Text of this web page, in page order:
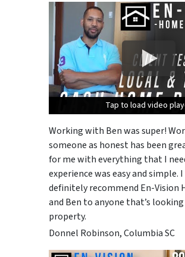
Tap to load video
Tap to load video
Tap to load video
Working with Ben was super!
someone as honest has been
for me with everything that I
experience was easy and simple.
definitely recommend En-Vision
and Ben to anyone that’s
property.
Donnel Robinson, Columbia SC